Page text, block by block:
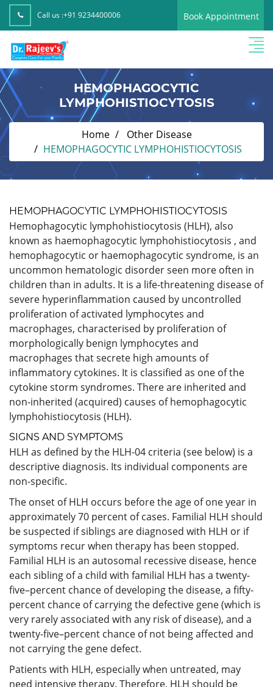
Call us :+91 9234400006 Book Appointment
HEMOPHAGOCYTIC
LYMPHOHISTIOCYTOSIS
Home
Other Disease
HEMOPHAGOCYTIC LYMPHOHISTIOCYTOSIS
HEMOPHAGOCYTIC LYMPHOHISTIOCYTOSIS
Hemophagocytic lymphohistiocytosis (HLH), also
known as haemophagocytic lymphohistiocytosis , and
hemophagocytic or haemophagocytic syndrome, is an
uncommon hematologic disorder seen more often in
children than in adults. It is a life-threatening disease of
severe hyperinflammation caused by uncontrolled
proliferation of activated lymphocytes and
macrophages, characterised by proliferation of
morphologically benign lymphocytes and
macrophages that secrete high amounts of
inflammatory cytokines. It is classified as one of the
cytokine storm syndromes. There are inherited and
non-inherited (acquired) causes of hemophagocytic
lymphohistiocytosis (HLH).
SIGNS AND SYMPTOMS
HLH as defined by the HLH-04 criteria (see below) is a
descriptive diagnosis. Its individual components are
non-specific.
The onset of HLH occurs before the age of one year in
approximately 70 percent of cases. Familial HLH should
be suspected if siblings are diagnosed with HLH or if
symptoms recur when therapy has been stopped.
Familial HLH is an autosomal recessive disease, hence
each sibling of a child with familial HLH has a twenty-
five–percent chance of developing the disease, a fifty-
percent chance of carrying the defective gene (which is
very rarely associated with any risk of disease), and a
twenty-five–percent chance of not being affected and
not carrying the gene defect.
Patients with HLH, especially when untreated, may
need intensive therapy. Therefore, HLH should be